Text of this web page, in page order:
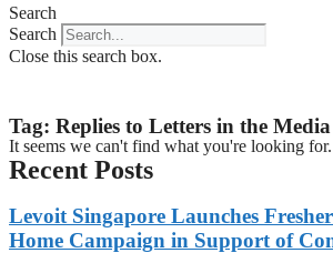
Search
Search
Close this search box.
Tag: Replies to Letters in the Media
It seems we can't find what you're looking for.
Recent Posts
Levoit Singapore Launches
Home Campaign in Support of